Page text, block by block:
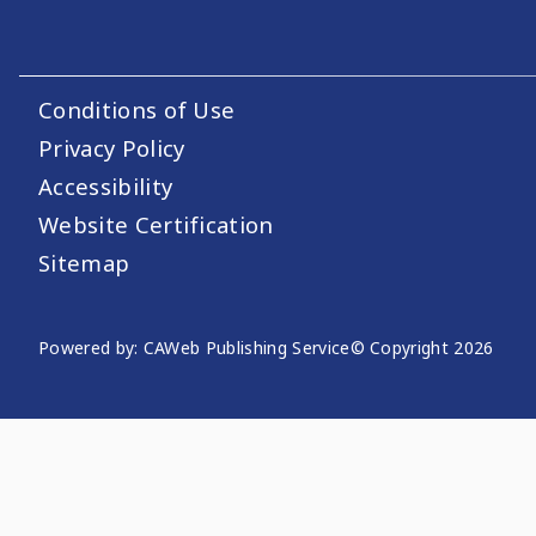
Footer Utility Links
Conditions of Use
Privacy Policy
Accessibility
Website Certification
Sitemap
Website Publishing
Powered by: CAWeb Publishing Service© Copyright 2026